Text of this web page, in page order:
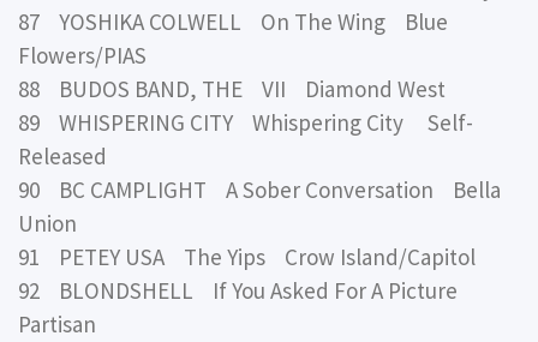
87 YOSHIKA COLWELL On The Wing Blue
Flowers/PIAS
88 BUDOS BAND, THE VII Diamond West
89 WHISPERING CITY Whispering City Self-
Released
90 BC CAMPLIGHT A Sober Conversation Bella
Union
91 PETEY USA The Yips Crow Island/Capitol
92 BLONDSHELL If You Asked For A Picture
Partisan